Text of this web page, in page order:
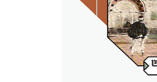
Print
$46